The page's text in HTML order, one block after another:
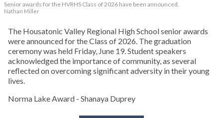
Senior awards for the HVRHS Class of 2026 have been announced.
Nathan Miller
The Housatonic Valley Regional High School senior awards
were announced for the Class of 2026. The graduation
ceremony was held Friday, June 19. Student speakers
acknowledged the importance of community, as several
reflected on overcoming significant adversity in their young
lives.
Norma Lake Award - Shanaya Duprey